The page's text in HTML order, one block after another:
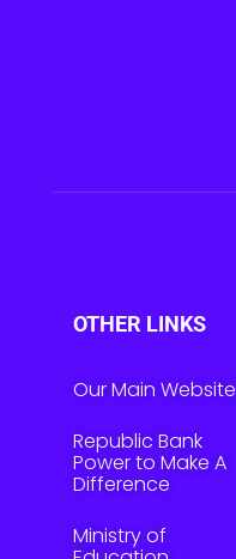
OTHER LINKS
Our Main Website
Republic Bank
Power to Make A
Difference
Ministry of